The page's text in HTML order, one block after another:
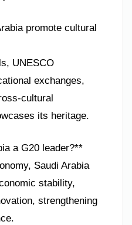
promote cultural
UNESCO
exchanges,
cultural
its heritage.
a G20 leader?**
Saudi Arabia
stability,
strengthening